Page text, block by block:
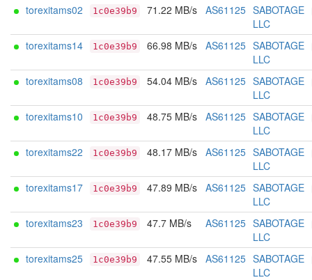
torexitams02
1c0e39b9 71.22 MB/s AS61125 SABOTAGE
LLC
torexitams14
1c0e39b9 66.98 MB/s AS61125 SABOTAGE
LLC
torexitams08
1c0e39b9 54.04 MB/s AS61125 SABOTAGE
LLC
torexitams10
1c0e39b9 48.75 MB/s AS61125 SABOTAGE
LLC
torexitams22
1c0e39b9 48.17 MB/s AS61125 SABOTAGE
LLC
torexitams17
1c0e39b9 47.89 MB/s AS61125 SABOTAGE
LLC
torexitams23
1c0e39b9 47.7 MB/s AS61125 SABOTAGE
LLC
torexitams25
1c0e39b9 47.55 MB/s AS61125 SABOTAGE
LLC